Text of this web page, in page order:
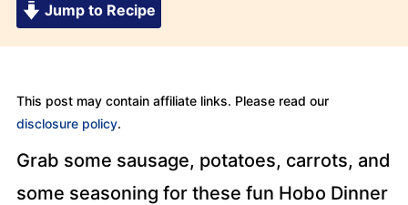
Jump to Recipe
This post may contain affiliate links. Please read our
disclosure policy.
Grab some sausage, potatoes, carrots, and
some seasoning for these fun Hobo Dinner